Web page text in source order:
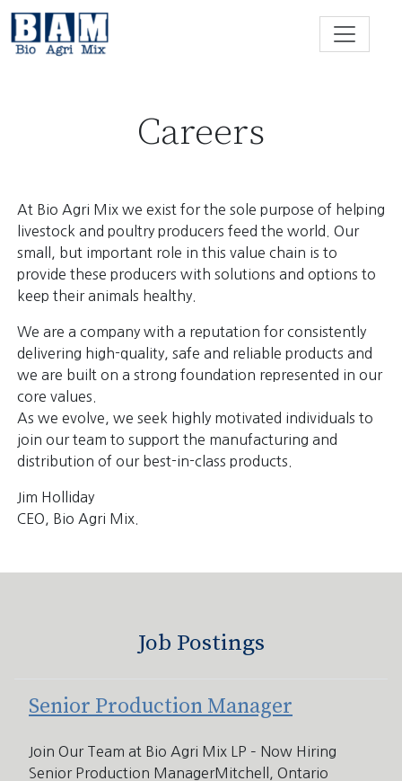
Skip to content
Careers
At Bio Agri Mix we exist for the sole purpose of helping
livestock and poultry producers feed the world. Our
small, but important role in this value chain is to
provide these producers with solutions and options to
keep their animals healthy.
We are a company with a reputation for consistently
delivering high-quality, safe and reliable products and
we are built on a strong foundation represented in our
core values.
As we evolve, we seek highly motivated individuals to
join our team to support the manufacturing and
distribution of our best-in-class products.
Jim Holliday
CEO, Bio Agri Mix.
Job Postings
Senior Production Manager
Join Our Team at Bio Agri Mix LP – Now Hiring
Senior Production ManagerMitchell, Ontario